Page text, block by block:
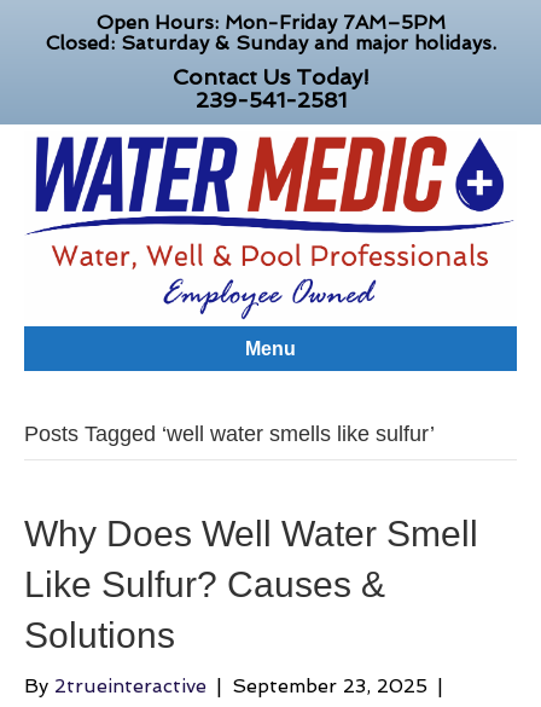
Open Hours: Mon-Friday 7AM–5PM
Closed: Saturday & Sunday and major holidays.
Contact Us Today!
239-541-2581
Menu
Posts Tagged ‘well water smells like sulfur’
Why Does Well Water Smell
Like Sulfur? Causes &
Solutions
By 2trueinteractive | September 23, 2025 |